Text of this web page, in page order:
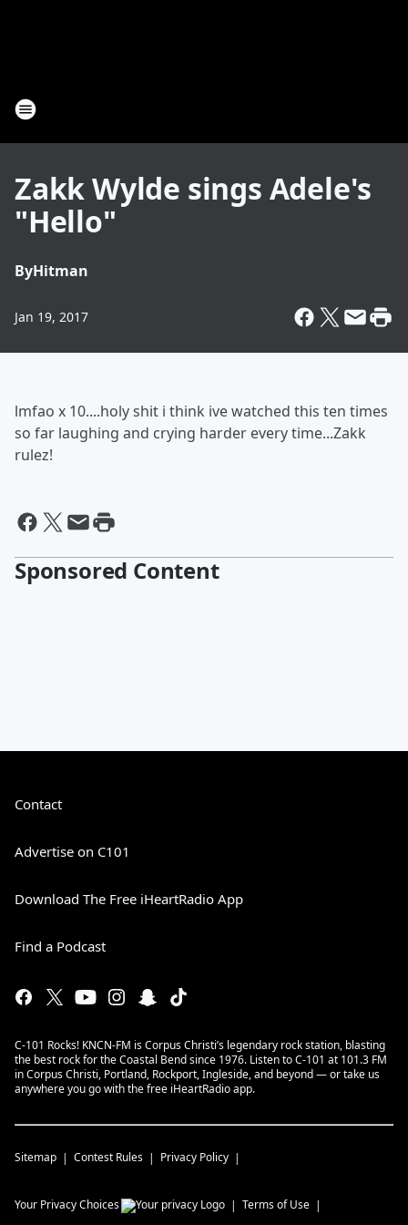
Zakk Wylde sings Adele's
"Hello"
ByHitman
Jan 19, 2017
lmfao x 10....holy shit i think ive watched this ten times
so far laughing and crying harder every time...Zakk
rulez!
Sponsored Content
Contact
Advertise on C101
Download The Free iHeartRadio App
Find a Podcast
C-101 Rocks! KNCN-FM is Corpus Christi’s legendary rock station, blasting
the best rock for the Coastal Bend since 1976. Listen to C-101 at 101.3 FM
in Corpus Christi, Portland, Rockport, Ingleside, and beyond — or take us
anywhere you go with the free iHeartRadio app.
Sitemap Contest Rules Privacy Policy
Your Privacy Choices Terms of Use